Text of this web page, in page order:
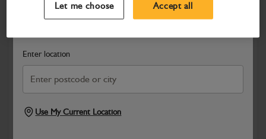
Search and select a dealer by entering your postcode or city to
Enter location
Use My Current Location
Let me choose Accept all